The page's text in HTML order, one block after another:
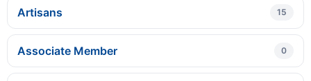
Artisans 15
Associate Member 0